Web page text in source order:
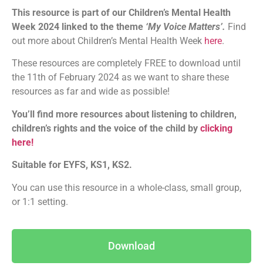
This resource is part of our Children’s Mental Health
Week 2024 linked to the theme ‘My Voice Matters’. Find
out more about Children’s Mental Health Week here.
These resources are completely FREE to download until
the 11th of February 2024 as we want to share these
resources as far and wide as possible!
You’ll find more resources about listening to children,
children’s rights and the voice of the child by clicking
here!
Suitable for EYFS, KS1, KS2.
You can use this resource in a whole-class, small group,
or 1:1 setting.
Download